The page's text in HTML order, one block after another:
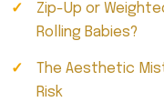
Zip-Up or
Rolling Babies?
The Aesthetic
Risk